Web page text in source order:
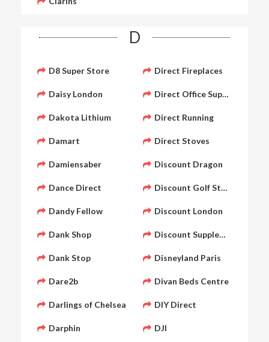
D
D8 Super Store
Daisy London
Dakota Lithium
Damart
Damiensaber
Dance Direct
Dandy Fellow
Dank Shop
Dank Stop
Dare2b
Darlings of Chelsea
Darphin
Direct Fireplaces
Direct Office Supply
Direct Running
Direct Stoves
Discount Dragon
Discount Golf Store
Discount London
Discount Supplements
Disneyland Paris
Divan Beds Centre
DIY Direct
DJI